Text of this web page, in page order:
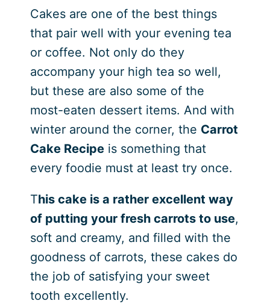
Cakes are one of the best things
that pair well with your evening tea
or coffee. Not only do they
accompany your high tea so well,
but these are also some of the
most-eaten dessert items. And with
winter around the corner, the Carrot
Cake Recipeis something that
every foodie must at least try once.
This cake is a rather excellent way
of putting your fresh carrots to use,
soft and creamy, and filled with the
goodness of carrots, these cakes do
the job of satisfying your sweet
tooth excellently.